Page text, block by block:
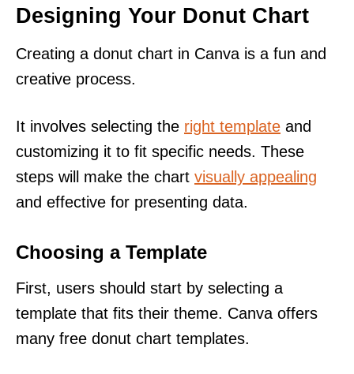
Designing Your Donut Chart
Creating a donut chart in Canva is a fun and
creative process.
It involves selecting the right template and
customizing it to fit specific needs. These
steps will make the chart visually appealing
and effective for presenting data.
Choosing a Template
First, users should start by selecting a
template that fits their theme. Canva offers
many free donut chart templates.